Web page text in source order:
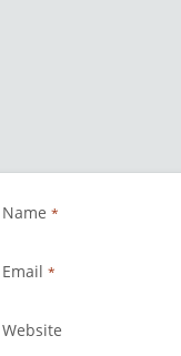
Name *
Email *
Website